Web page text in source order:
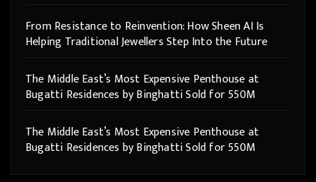
From Resistance to Reinvention: How Sheen AI Is
Helping Traditional Jewellers Step Into the Future
The Middle East’s Most Expensive Penthouse at
Bugatti Residences by Binghatti Sold for 550M
The Middle East’s Most Expensive Penthouse at
Bugatti Residences by Binghatti Sold for 550M